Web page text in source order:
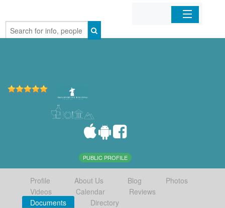
Home
PUBLIC PROFILE
Profile About Us Blog
Photos
Videos
Calendar
Reviews
Documents
Directory